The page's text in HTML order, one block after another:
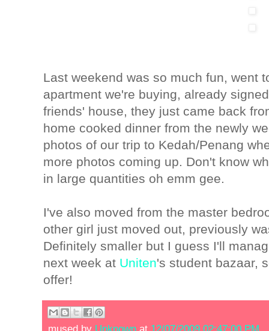
Last weekend was so much fun, went
apartment we're buying, already
friends' house, they just came back
home cooked dinner from the newly
photos of our trip to Kedah/Penang
more photos coming up. Don't know
in large quantities oh emm gee.
I've also moved from the master
other girl just moved out, previously
Definitely smaller but I guess I'll
next week at Uniten's student bazaar,
offer!